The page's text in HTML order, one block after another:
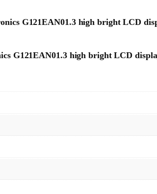
G121EAN01.3 high bright LCD
G121EAN01.3 high bright LCD